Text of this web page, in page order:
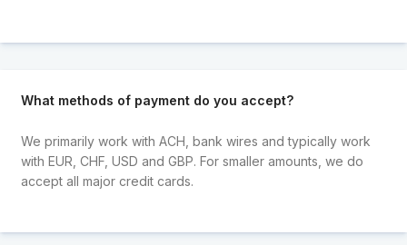
What methods of payment do you accept?
We primarily work with ACH, bank wires and typically work
with EUR, CHF, USD and GBP. For smaller amounts, we do
accept all major credit cards.